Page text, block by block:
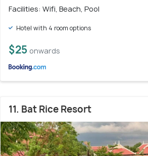
Facilities: Wifi, Beach, Pool
Hotel with 4 room options
$25 onwards
11. Bat Rice Resort